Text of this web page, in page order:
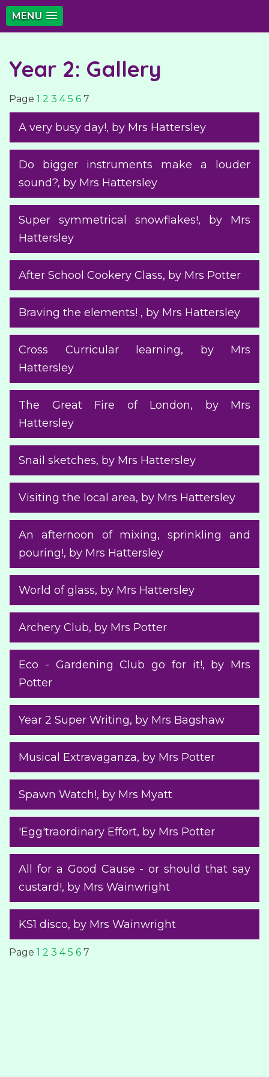
MENU
Year 2: Gallery
Page 1 2 3 4 5 6 7
A very busy day!, by Mrs Hattersley
Do bigger instruments make a louder
sound?, by Mrs Hattersley
Super symmetrical snowflakes!, by Mrs
Hattersley
After School Cookery Class, by Mrs Potter
Braving the elements! , by Mrs Hattersley
Cross Curricular learning, by Mrs
Hattersley
The Great Fire of London, by Mrs
Hattersley
Snail sketches, by Mrs Hattersley
Visiting the local area, by Mrs Hattersley
An afternoon of mixing, sprinkling and
pouring!, by Mrs Hattersley
World of glass, by Mrs Hattersley
Archery Club, by Mrs Potter
Eco - Gardening Club go for it!, by Mrs
Potter
Year 2 Super Writing, by Mrs Bagshaw
Musical Extravaganza, by Mrs Potter
Spawn Watch!, by Mrs Myatt
'Egg'traordinary Effort, by Mrs Potter
All for a Good Cause - or should that say
custard!, by Mrs Wainwright
KS1 disco, by Mrs Wainwright
Page 1 2 3 4 5 6 7